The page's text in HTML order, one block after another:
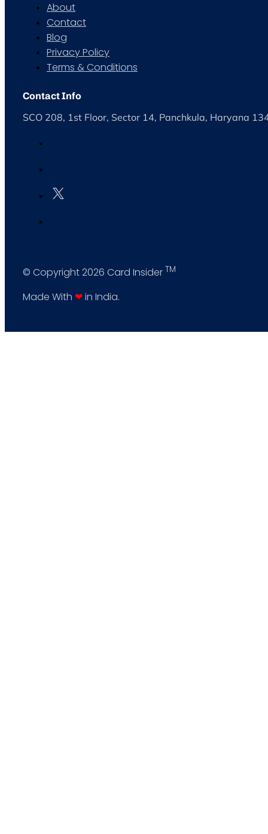
About
Contact
Blog
Privacy Policy
Terms & Conditions
Contact Info
SCO 208, 1st Floor, Sector 14, Panchkula, Haryana
© Copyright 2026 Card Insider TM
Made With ❤in India.